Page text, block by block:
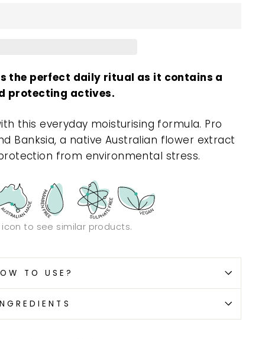
the perfect daily ritual as it contains a
protecting actives.
this everyday moisturising formula. Pro
Banksia, a native Australian flower extract
from environmental stress.
icon to see similar products.
TO USE?